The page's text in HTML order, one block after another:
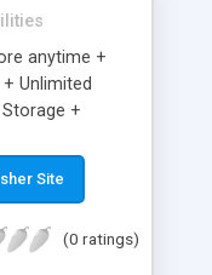
anytime +
Unlimited
+
Email +
+ Record
Site
(0 ratings)